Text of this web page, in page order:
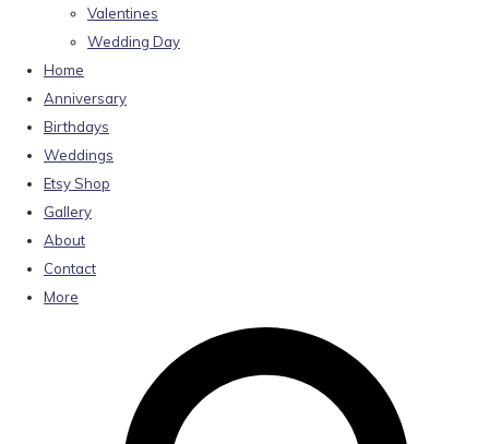
Valentines
Wedding Day
Home
Anniversary
Birthdays
Weddings
Etsy Shop
Gallery
About
Contact
More